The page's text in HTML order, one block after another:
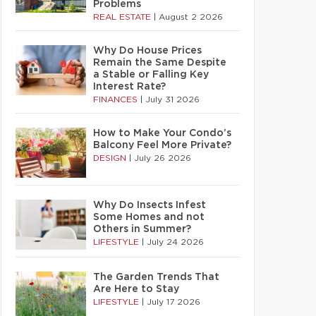
Problems
REAL ESTATE August 2 2026
Why Do House Prices
Remain the Same Despite
a Stable or Falling Key
Interest Rate?
FINANCES July 31 2026
How to Make Your Condo’s
Balcony Feel More Private?
DESIGN July 26 2026
Why Do Insects Infest
Some Homes and not
Others in Summer?
LIFESTYLE July 24 2026
The Garden Trends That
Are Here to Stay
LIFESTYLE July 17 2026